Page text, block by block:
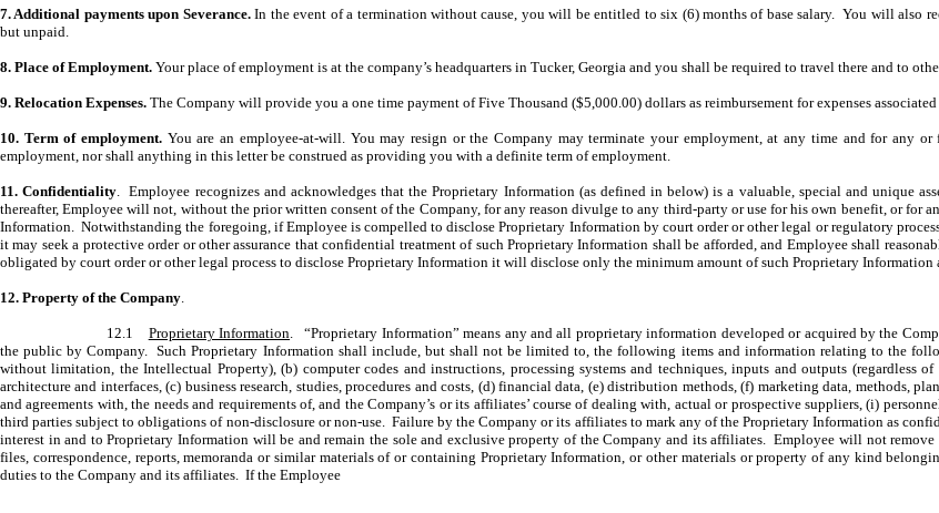
7. Additional payments upon Severance.In the event of a termination without cause, you will be entitled to six (6) months of base salary. You will also
but unpaid.
8. Place of Employment. Your place of employment is at the company’s headquarters in Tucker, Georgia and you shall be required to travel there and to
9. Relocation Expenses. The Company will provide you a one time payment of Five Thousand ($5,000.00) dollars as reimbursement for expenses
10. Term of employment. You are an employee-at-will. You may resign or the Company may terminate your employment, at any time and for
employment, nor shall anything in this letter be construed as providing you with a definite term of employment.
11. Confidentiality. Employee recognizes and acknowledges that the Proprietary Information (as defined in below) is a valuable, special and unique
thereafter, Employee will not, without the prior written consent of the Company, for any reason divulge to any third-party or use for his own benefit, or for
Information. Notwithstanding the foregoing, if Employee is compelled to disclose Proprietary Information by court order or other legal or regulatory
it may seek a protective order or other assurance that confidential treatment of such Proprietary Information shall be afforded, and Employee shall
obligated by court order or other legal process to disclose Proprietary Information it will disclose only the minimum amount of such Proprietary Information
12. Property of the Company.
12.1 Proprietary Information. “Proprietary Information” means any and all proprietary information developed or acquired by the
the public by Company. Such Proprietary Information shall include, but shall not be limited to, the following items and information relating to the
without limitation, the Intellectual Property), (b) computer codes and instructions, processing systems and techniques, inputs and outputs (regardless
architecture and interfaces, (c) business research, studies, procedures and costs, (d) financial data, (e) distribution methods, (f) marketing data, methods,
and agreements with, the needs and requirements of, and the Company’s or its affiliates’ course of dealing with, actual or prospective suppliers, (i)
third parties subject to obligations of non-disclosure or non-use. Failure by the Company or its affiliates to mark any of the Proprietary Information as
interest in and to Proprietary Information will be and remain the sole and exclusive property of the Company and its affiliates. Employee will not remove
files, correspondence, reports, memoranda or similar materials of or containing Proprietary Information, or other materials or property of any kind
duties to the Company and its affiliates. If the Employee